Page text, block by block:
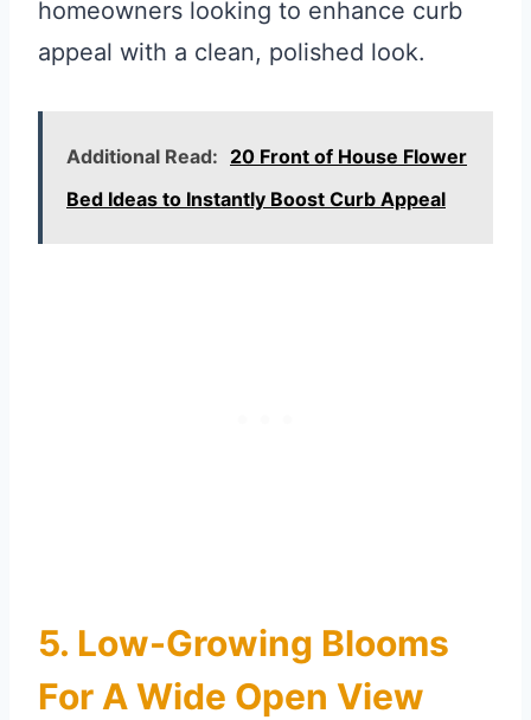
homeowners looking to enhance curb
appeal with a clean, polished look.
Additional Read: 20 Front of House Flower
Bed Ideas to Instantly Boost Curb Appeal
5. Low-Growing Blooms
For A Wide Open View